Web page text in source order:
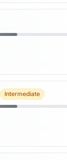
Intermediate